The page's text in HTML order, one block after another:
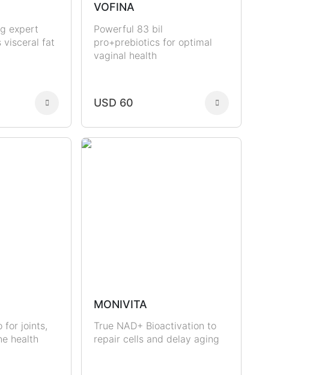
expert
visceral fat
VOFINA
Powerful 83 bil
pro+prebiotics for optimal
vaginal health
USD 60
for joints,
health
MONIVITA
True NAD+ Bioactivation to
repair cells and delay aging